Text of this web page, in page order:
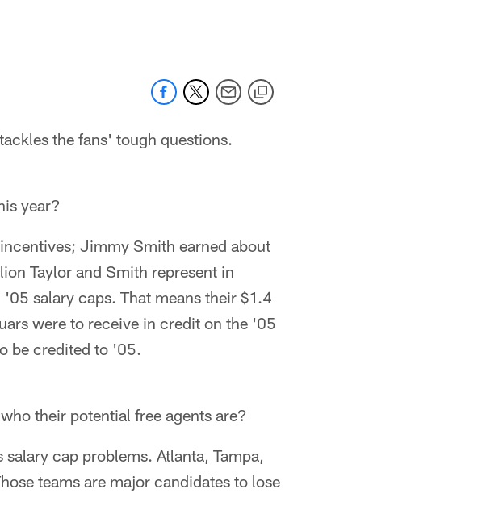
- jaguars.com
the fans' tough questions.
year?
Jimmy Smith earned about
Taylor and Smith represent in
salary caps. That means their $1.4
were to receive in credit on the '05
be credited to '05.
their potential free agents are?
cap problems. Atlanta, Tampa,
teams are major candidates to lose